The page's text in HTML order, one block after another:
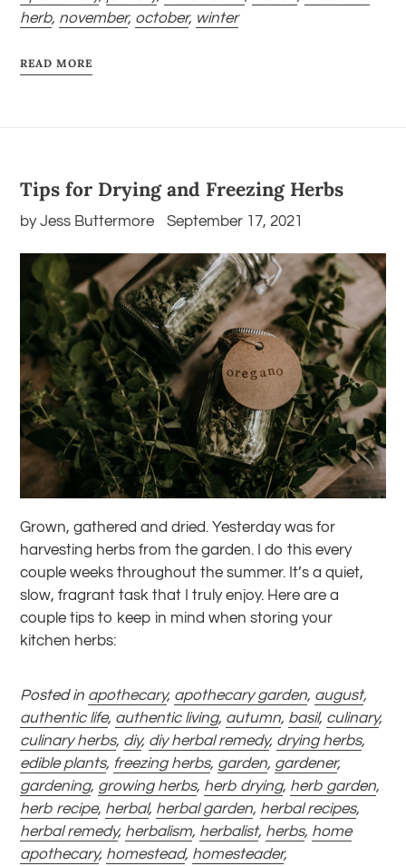
herb, november, october, winter
READ MORE
Tips for Drying and Freezing Herbs
by Jess Buttermore September 17, 2021
Grown, gathered and dried. Yesterday was for
harvesting herbs from the garden. I do this every
couple weeks throughout the summer. It’s a quiet,
slow, fragrant task that I truly enjoy. Here are a
couple tips to keep in mind when storing your
kitchen herbs:
Posted in apothecary, apothecary garden, august,
authentic life, authentic living, autumn, basil, culinary,
culinary herbs, diy, diy herbal remedy, drying herbs,
edible plants, freezing herbs, garden, gardener,
gardening, growing herbs, herb drying, herb garden,
herb recipe, herbal, herbal garden, herbal recipes,
herbal remedy, herbalism, herbalist, herbs, home
apothecary, homestead, homesteader,